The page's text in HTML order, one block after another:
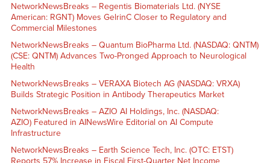
NetworkNewsBreaks – Regentis Biomaterials Ltd. (NYSE
American: RGNT) Moves GelrinC Closer to Regulatory and
Commercial Milestones
NetworkNewsBreaks – Quantum BioPharma Ltd. (NASDAQ: QNTM)
(CSE: QNTM) Advances Two-Pronged Approach to Neurological
Health
NetworkNewsBreaks – VERAXA Biotech AG (NASDAQ: VRXA)
Builds Strategic Position in Antibody Therapeutics Market
NetworkNewsBreaks – AZIO AI Holdings, Inc. (NASDAQ:
AZIO) Featured in AINewsWire Editorial on AI Compute
Infrastructure
NetworkNewsBreaks – Earth Science Tech, Inc. (OTC: ETST)
Reports 57% Increase in Fiscal First-Quarter Net Income